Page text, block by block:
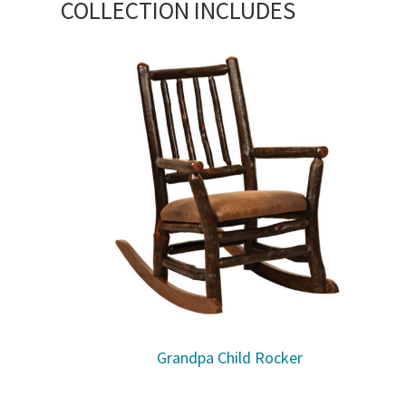
COLLECTION INCLUDES
Grandpa Child Rocker